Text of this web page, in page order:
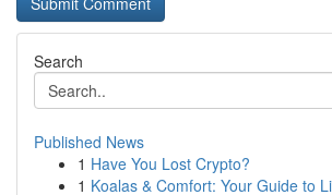
Search
Published News
1 Have You Lost Crypto?
1 Koalas & Comfort: Your Guide to